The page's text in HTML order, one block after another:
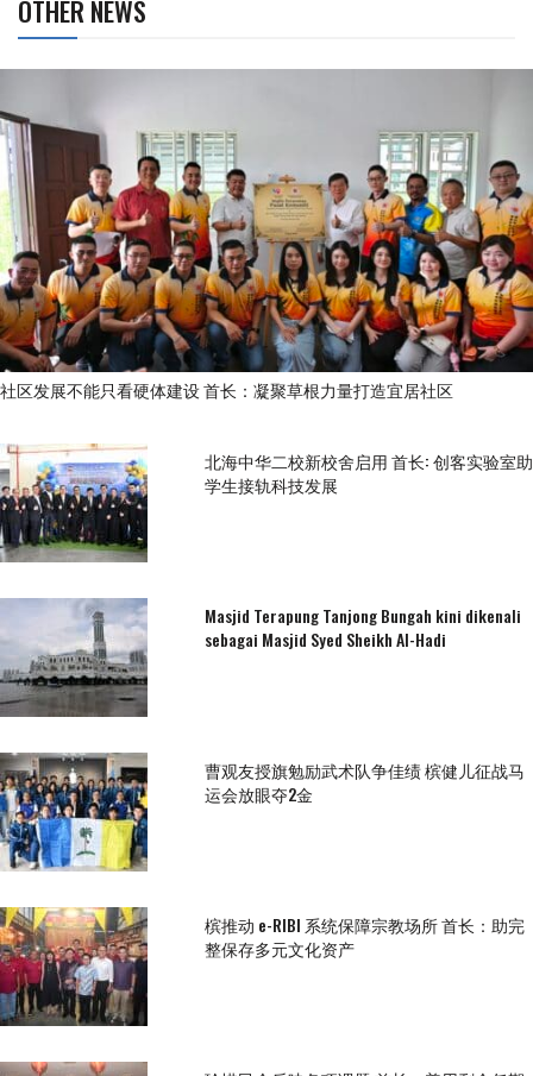
OTHER NEWS
社区发展不能只看硬体建设 首长：凝聚草根力量打造宜居社区
北海中华二校新校舍启用 首长: 创客实验室助
学生接轨科技发展
Masjid Terapung Tanjong Bungah kini dikenali
sebagai Masjid Syed Sheikh Al-Hadi
曹观友授旗勉励武术队争佳绩 槟健儿征战马
运会放眼夺2金
槟推动 e-RIBI 系统保障宗教场所 首长：助完
整保存多元文化资产